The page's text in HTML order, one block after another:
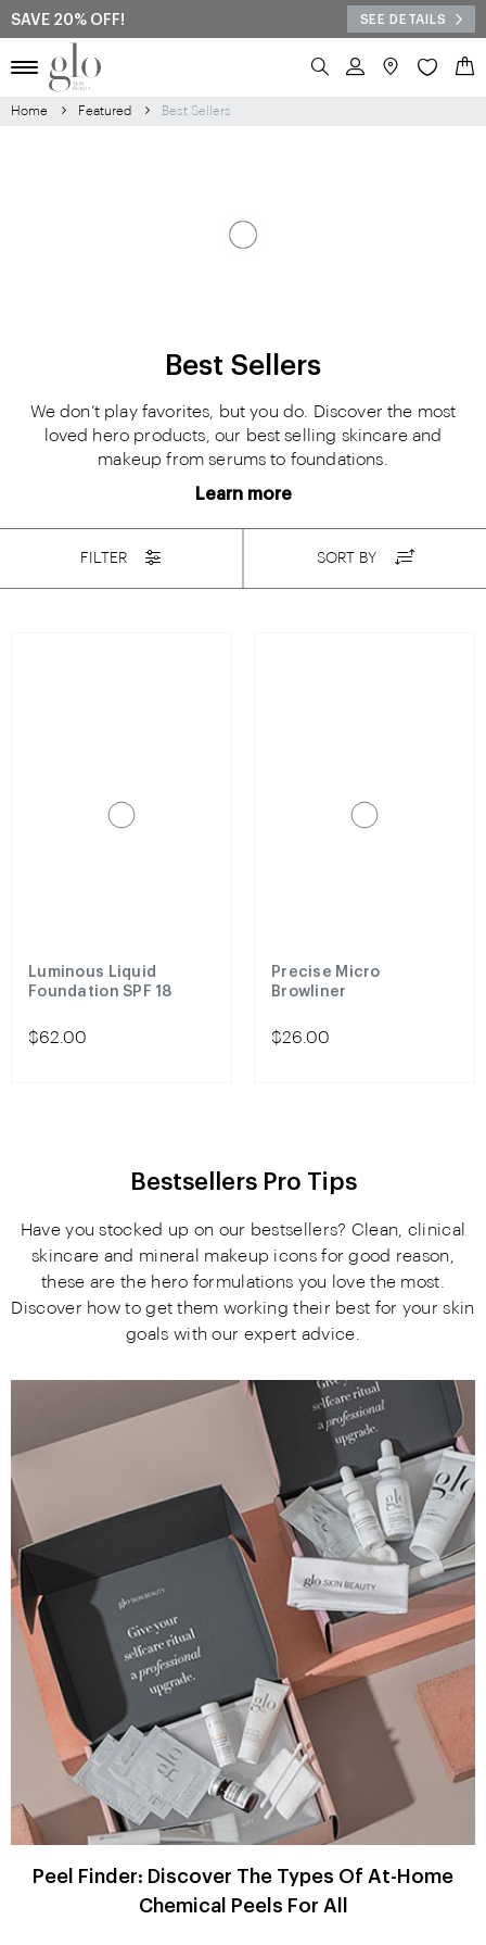
SAVE 20% OFF! SEE DETAILS
Search
Home Featured Best Sellers
Best Sellers
We don’t play favorites, but you do. Discover the most
loved hero products, our best selling skincare and
makeup from serums to foundations.
Learn more
FILTER SORT BY
Luminous Liquid
Foundation SPF 18
$62.00
Precise Micro
Browliner
$26.00
Bestsellers Pro Tips
Have you stocked up on our bestsellers? Clean, clinical
skincare and mineral makeup icons for good reason,
these are the hero formulations you love the most.
Discover how to get them working their best for your skin
goals with our expert advice.
Peel Finder: Discover The Types Of At-Home
Chemical Peels For All